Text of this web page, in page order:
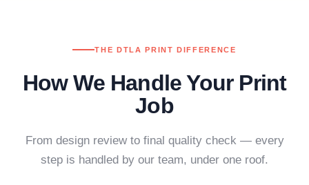
THE DTLA PRINT DIFFERENCE
How We Handle Your Print
Job
From design review to final quality check — every
step is handled by our team, under one roof.